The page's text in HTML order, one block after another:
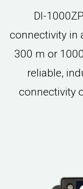
DI-
connectivity in
300 m or
reliable,
connectivity